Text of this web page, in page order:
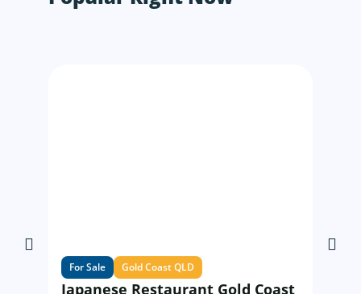
For Sale Gold Coast QLD
Japanese Restaurant Gold Coast